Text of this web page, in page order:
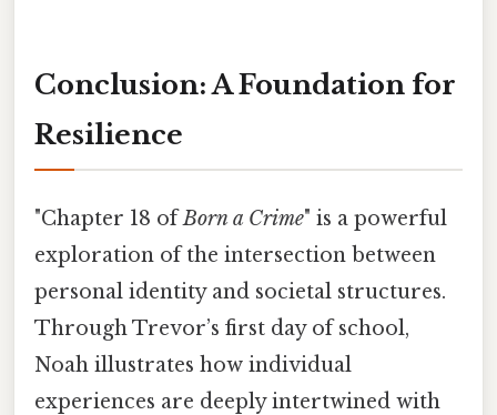
Conclusion: A Foundation for
Resilience
"Chapter 18 ofBorn a Crime" is a powerful
exploration of the intersection between
personal identity and societal structures.
Through Trevor’s first day of school,
Noah illustrates how individual
experiences are deeply intertwined with